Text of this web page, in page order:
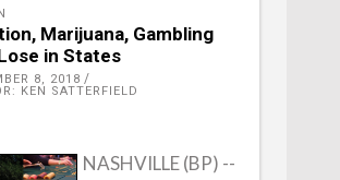
Marijuana, Gambling
in States
8, 2018
KEN SATTERFIELD
NASHVILLE (BP) --